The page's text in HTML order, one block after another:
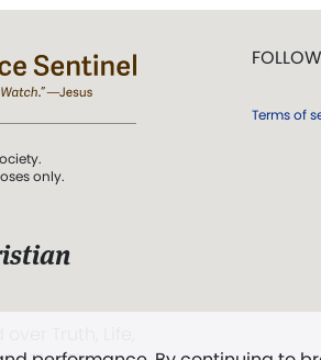
only.
Terms of